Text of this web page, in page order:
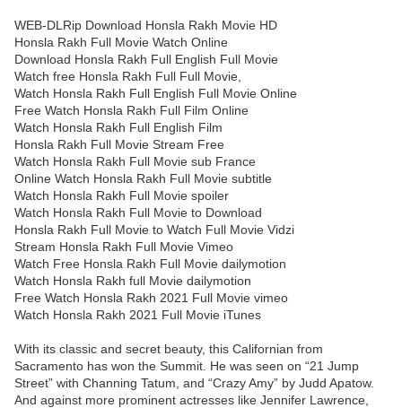
WEB-DLRip Download Honsla Rakh Movie HD
Honsla Rakh Full Movie Watch Online
Download Honsla Rakh Full English Full Movie
Watch free Honsla Rakh Full Full Movie,
Watch Honsla Rakh Full English Full Movie Online
Free Watch Honsla Rakh Full Film Online
Watch Honsla Rakh Full English Film
Honsla Rakh Full Movie Stream Free
Watch Honsla Rakh Full Movie sub France
Online Watch Honsla Rakh Full Movie subtitle
Watch Honsla Rakh Full Movie spoiler
Watch Honsla Rakh Full Movie to Download
Honsla Rakh Full Movie to Watch Full Movie Vidzi
Stream Honsla Rakh Full Movie Vimeo
Watch Free Honsla Rakh Full Movie dailymotion
Watch Honsla Rakh full Movie dailymotion
Free Watch Honsla Rakh 2021 Full Movie vimeo
Watch Honsla Rakh 2021 Full Movie iTunes
With its classic and secret beauty, this Californian from
Sacramento has won the Summit. He was seen on “21 Jump
Street” with Channing Tatum, and “Crazy Amy” by Judd Apatow.
And against more prominent actresses like Jennifer Lawrence,